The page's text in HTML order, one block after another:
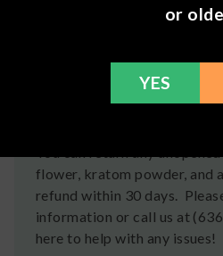
We ship orders the same
page for more
Refunds
flower, kratom powder, and
refund within 30 days.
information or call us at
here to help with any issues!
or
YES